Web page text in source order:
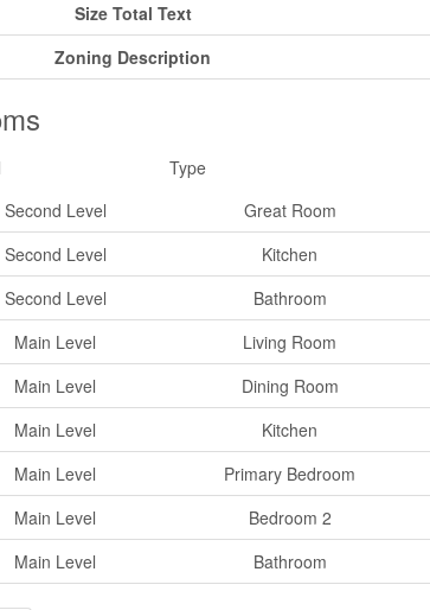
Size Total Text
Zoning Description
Type
Second Level
Great Room
Second Level
Kitchen
Second Level
Bathroom
Main Level
Living Room
Main Level
Dining Room
Main Level
Kitchen
Main Level
Primary Bedroom
Main Level
Bedroom 2
Main Level
Bathroom